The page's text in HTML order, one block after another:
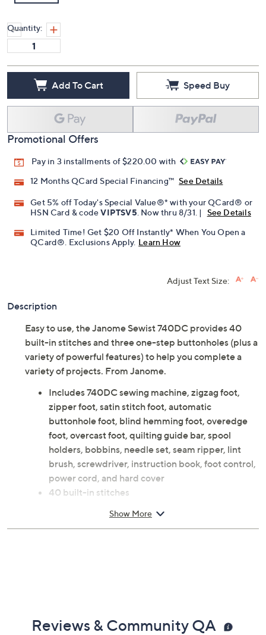
Quantity:
Add To Cart Speed Buy
Promotional Offers
Pay in 3 installments of $220.00 with
12 Months QCard Special Financing™ See Details
Get 5% off Today's Special Value®* with your QCard® or
HSN Card & codeVIPTSV5 . Now thru 8/31. |
See Details
Limited Time! Get $20 Off Instantly* When You Open a
QCard®. Exclusions Apply. Learn How
Adjust Text Size:
Description
Easy to use, the Janome Sewist 740DC provides 40
built-in stitches and three one-step buttonholes (plus a
variety of powerful features) to help you complete a
variety of projects. From Janome.
Includes 740DC sewing machine, zigzag foot,
zipper foot, satin stitch foot, automatic
buttonhole foot, blind hemming foot, overedge
foot, overcast foot, quilting guide bar, spool
holders, bobbins, needle set, seam ripper, lint
brush, screwdriver, instruction book, foot control,
power cord, and hard cover
40 built-in stitches
Measures 16" x 11.9" x 7"; weighs 14.3 lbs
Show More
Reviews & Community QA